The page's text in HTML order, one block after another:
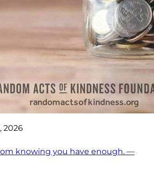
2026
knowing you have enough. —